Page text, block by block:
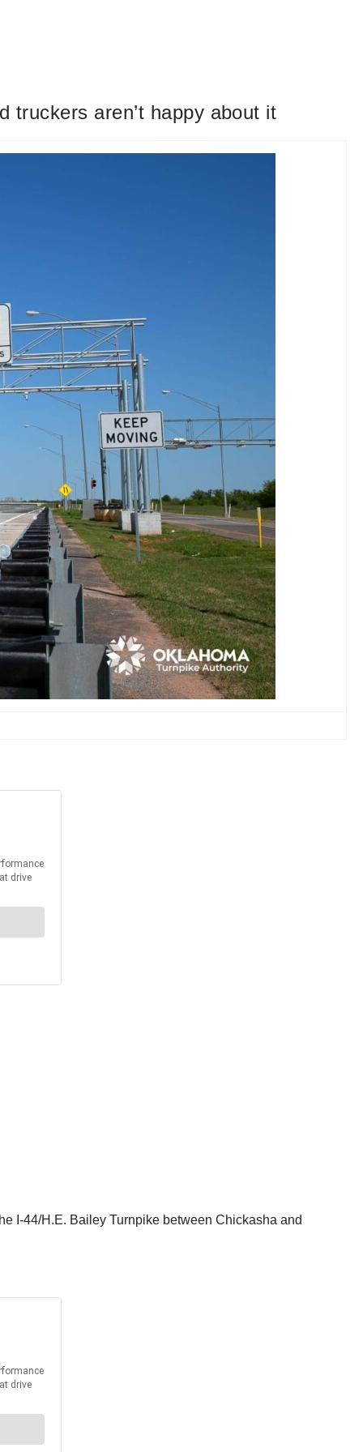
aren’t happy about it
I-44/H.E. Bailey Turnpike between Chickasha and